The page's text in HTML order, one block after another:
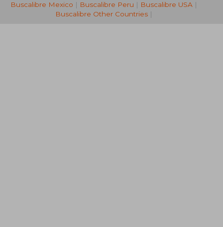
Buscalibre Mexico | Buscalibre Peru | Buscalibre USA|
Buscalibre Other Countries|